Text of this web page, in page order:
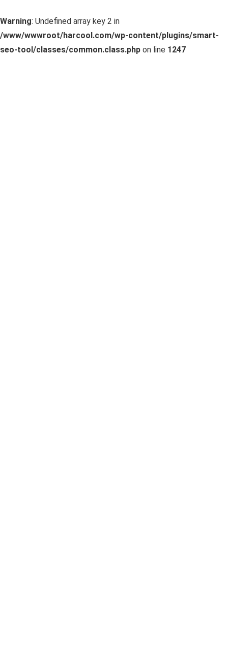
Warning: Undefined array key 2 in
/www/wwwroot/harcool.com/wp-content/plugins/smart-
seo-tool/classes/common.class.php on line 1247